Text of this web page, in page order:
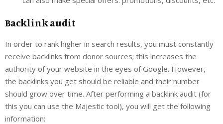
Backlink audit
In order to rank higher in search results, you must constantly
receive backlinks from donor sources; this increases the
authority of your website in the eyes of Google. However,
the backlinks you get should be reliable and their number
should grow over time. After performing a backlink audit (for
this you can use the Majestic tool), you will get the following
information: